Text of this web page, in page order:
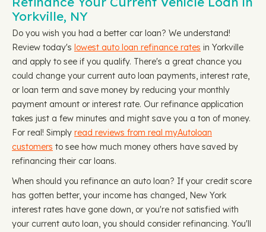
Yorkville, NY
Do you wish you had a better car loan? We understand!
Review today's lowest auto loan refinance rates in Yorkville
and apply to see if you qualify. There's a great chance you
could change your current auto loan payments, interest rate,
or loan term and save money by reducing your monthly
payment amount or interest rate. Our refinance application
takes just a few minutes and might save you a ton of money.
For real! Simply read reviews from real myAutoloan
customers to see how much money others have saved by
refinancing their car loans.
When should you refinance an auto loan? If your credit score
has gotten better, your income has changed, New York
interest rates have gone down, or you're not satisfied with
your current auto loan, you should consider refinancing. You'll